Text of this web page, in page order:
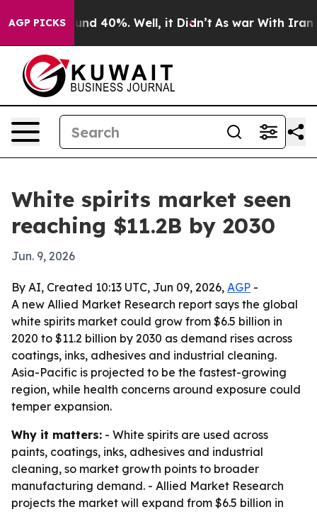
AGP PICKS
Around 40%. Well, it Didn’t As war With Iran
White spirits market seen
reaching $11.2B by 2030
Jun. 9, 2026
By AI, Created 10:13 UTC, Jun 09, 2026, AGP -
A new Allied Market Research report says the global
white spirits market could grow from $6.5 billion in
2020 to $11.2 billion by 2030 as demand rises across
coatings, inks, adhesives and industrial cleaning.
Asia-Pacific is projected to be the fastest-growing
region, while health concerns around exposure could
temper expansion.
Why it matters: - White spirits are used across
paints, coatings, inks, adhesives and industrial
cleaning, so market growth points to broader
manufacturing demand. - Allied Market Research
projects the market will expand from $6.5 billion in